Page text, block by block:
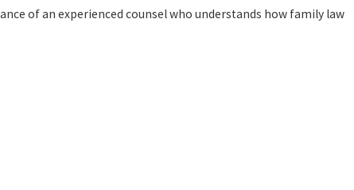
of an experienced counsel who understands how family law